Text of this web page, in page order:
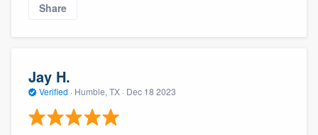
Share
Jay H.
Verified · Humble, TX · Dec 18 2023